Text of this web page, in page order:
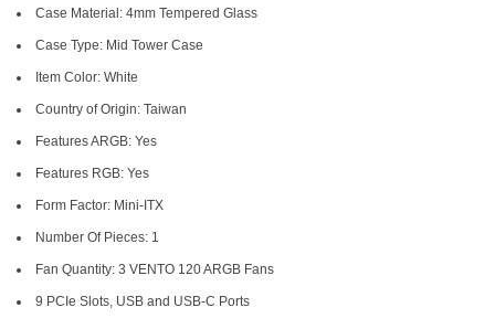
Case Material: 4mm Tempered Glass
Case Type: Mid Tower Case
Item Color: White
Country of Origin: Taiwan
Features ARGB: Yes
Features RGB: Yes
Form Factor: Mini-ITX
Number Of Pieces: 1
Fan Quantity: 3 VENTO 120 ARGB Fans
9 PCIe Slots, USB and USB-C Ports